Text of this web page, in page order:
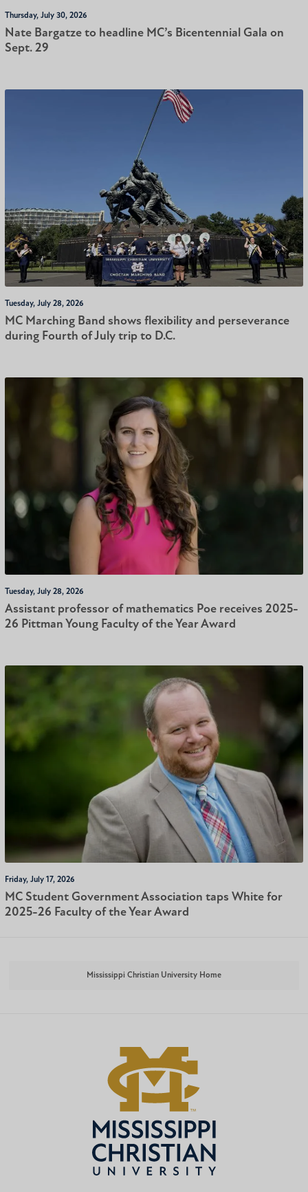
Thursday, July 30, 2026
Nate Bargatze to headline MC’s Bicentennial Gala on
Sept. 29
Tuesday, July 28, 2026
MC Marching Band shows flexibility and perseverance
during Fourth of July trip to D.C.
Tuesday, July 28, 2026
Assistant professor of mathematics Poe receives 2025-
26 Pittman Young Faculty of the Year Award
Friday, July 17, 2026
MC Student Government Association taps White for
2025-26 Faculty of the Year Award
Mississippi Christian University Home